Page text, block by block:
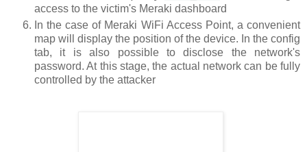
access to the victim's Meraki dashboard
In the case of Meraki WiFi Access Point, a convenient
map will display the position of the device. In the config
tab, it is also possible to disclose the network's
password. At this stage, the actual network can be fully
controlled by the attacker